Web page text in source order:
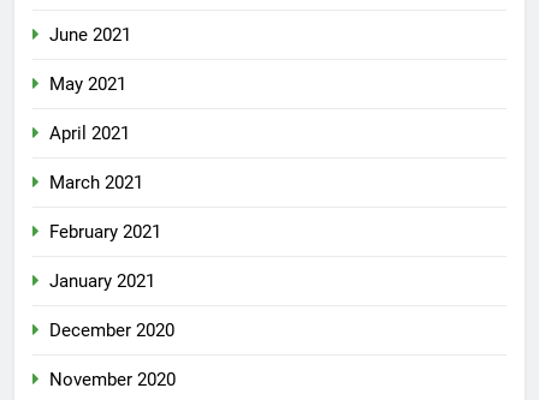
June 2021
May 2021
April 2021
March 2021
February 2021
January 2021
December 2020
November 2020